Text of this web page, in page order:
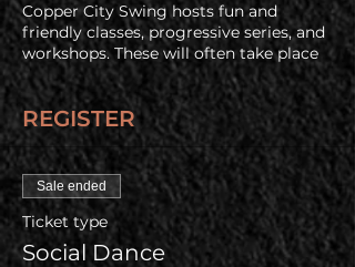
Copper City Swing hosts fun and
friendly classes, progressive series, and
workshops. These will often take place
immediatly before the social dance so
check out all of our upcoming offerings
on ourevents and registration page.
Free Admission for a Newbie Friend
Have a friend who's never been swing
dancing before? Buy one regular
admission ticket and your newbie
friend gets in free!
REGISTER
Sale ended
Ticket type
Social Dance